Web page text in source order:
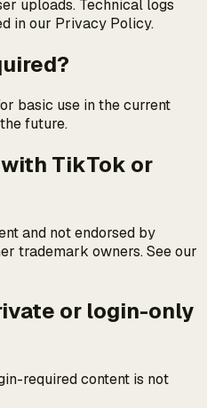
uploads. Technical logs
in our Privacy Policy.
basic use in the current
future.
TikTok or
and not endorsed by
trademark owners. See our
or login-only
required content is not